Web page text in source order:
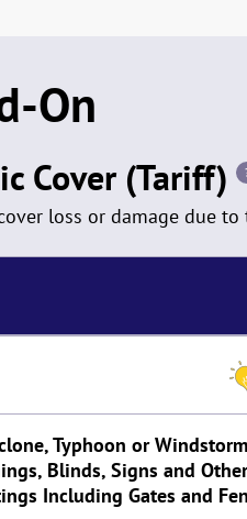
On
Cover (Tariff)
loss or damage due
Typhoon or
Blinds, Signs and
Including Gates and